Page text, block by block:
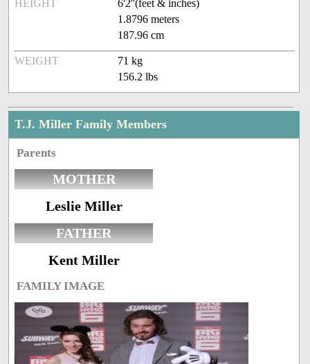
HEIGHT
6'2''(feet & inches)
1.8796 meters
187.96 cm
WEIGHT
71 kg
156.2 lbs
T.J. Miller Family Members
Parents
MOTHER
Leslie Miller
FATHER
Kent Miller
FAMILY IMAGE